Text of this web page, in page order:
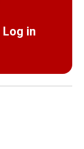
Log in